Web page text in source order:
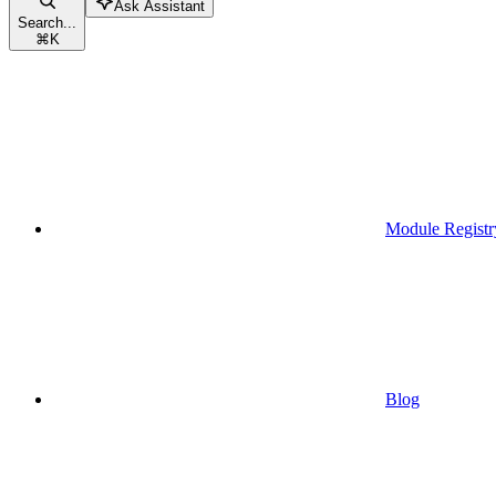
Search...
⌘K
Ask Assistant
Module
Blog